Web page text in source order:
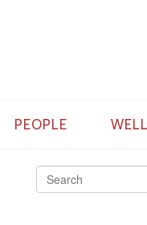
PEOPLE